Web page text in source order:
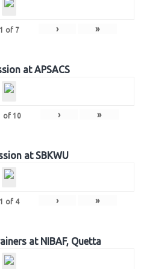
1 of 7 › »
at APSACS
of 10 › »
at SBKWU
1 of 4 › »
at NIBAF, Quetta